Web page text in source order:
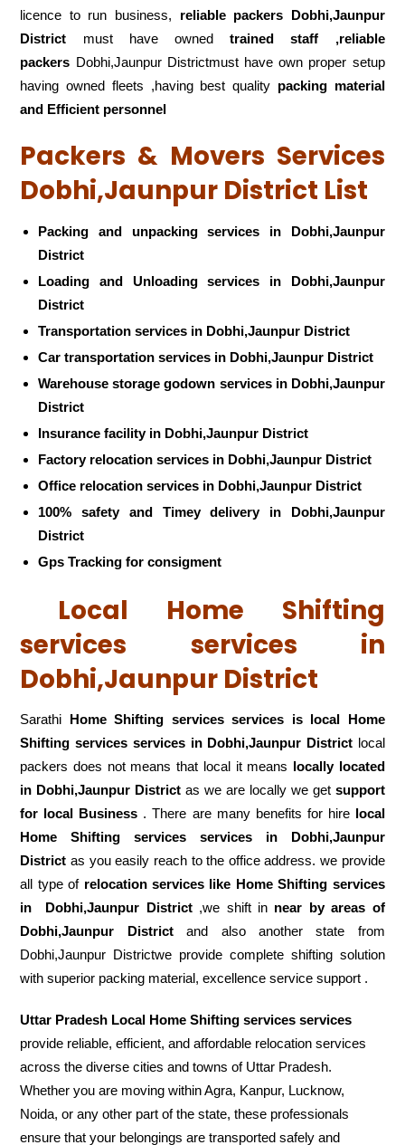
licence to run business, reliable packers Dobhi,Jaunpur
District must have ownedtrained staff ,reliable
packers Dobhi,Jaunpur Districtmust have own proper setup
having owned fleets ,having best quality packing material
and Efficient personnel
Packers & Movers Services
Dobhi,Jaunpur District List
Packing and unpacking services in Dobhi,Jaunpur
District
Loading and Unloading services in Dobhi,Jaunpur
District
Transportation services in Dobhi,Jaunpur District
Car transportation services in Dobhi,Jaunpur District
Warehouse storage godown services in Dobhi,Jaunpur
District
Insurance facility in Dobhi,Jaunpur District
Factory relocation services in Dobhi,Jaunpur District
Office relocation services in Dobhi,Jaunpur District
100% safety and Timey delivery in Dobhi,Jaunpur
District
Gps Tracking for consigment
Local Home Shifting
services services in
Dobhi,Jaunpur District
Sarathi Home Shifting services services is local Home
Shifting services services in Dobhi,Jaunpur Districtlocal
packers does not means that local it means locally located
in Dobhi,Jaunpur District as we are locally we get support
for local Business . There are many benefits for hire local
Home Shifting services services in Dobhi,Jaunpur
District as you easily reach to the office address. we provide
all type of relocation services like Home Shifting services
in
Dobhi,Jaunpur District,we shift in near by areas of
Dobhi,Jaunpur Districtand also another state from
Dobhi,Jaunpur Districtwe provide complete shifting solution
with superior packing material, excellence service support .
Uttar Pradesh Local Home Shifting services services
provide reliable, efficient, and affordable relocation services
across the diverse cities and towns of Uttar Pradesh.
Whether you are moving within Agra, Kanpur, Lucknow,
Noida, or any other part of the state, these professionals
ensure that your belongings are transported safely and